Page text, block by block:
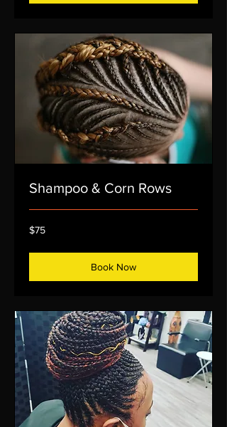
Shampoo & Corn Rows
75
US
$75
Book Now